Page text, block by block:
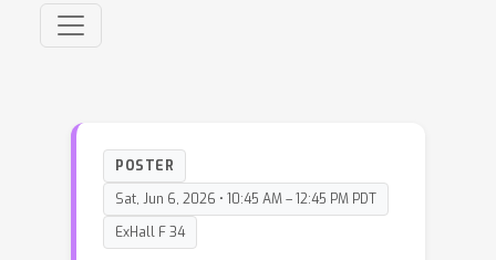
POSTER
Sat, Jun 6, 2026 • 10:45 AM – 12:45 PM PDT
ExHall F 34